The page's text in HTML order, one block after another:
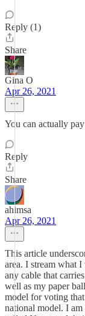
Reply (1)
Share
Gina O
Apr 26, 2021
You can actually
Reply
Share
ahimsa
Apr 26, 2021
This article
area. I stream what
any cable that
well as my paper
model for voting
national model. I